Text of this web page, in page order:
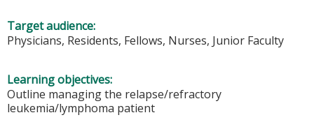
Target audience:
Physicians, Residents, Fellows, Nurses, Junior Faculty
Learning objectives:
Outline managing the relapse/refractory
leukemia/lymphoma patient